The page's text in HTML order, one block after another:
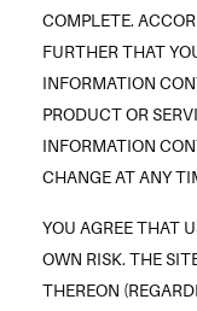
COMPLETE.
FURTHER THAT
INFORMATION
PRODUCT OR
INFORMATION
CHANGE AT ANY
YOU AGREE THAT
OWN RISK. THE
THEREON